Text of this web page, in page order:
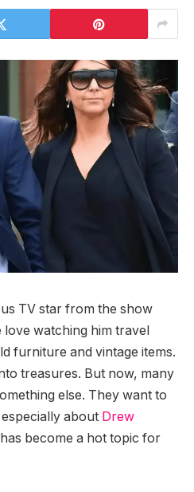
TV star from the show
love watching him travel
furniture and vintage items.
treasures. But now, many
else. They want to
about Drew
become a hot topic for